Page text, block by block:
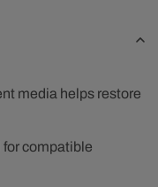
media helps restore
compatible